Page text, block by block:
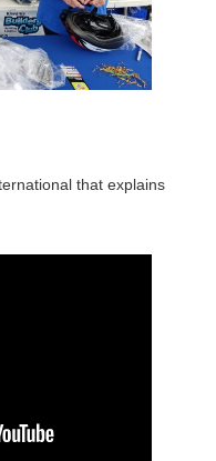
that explains